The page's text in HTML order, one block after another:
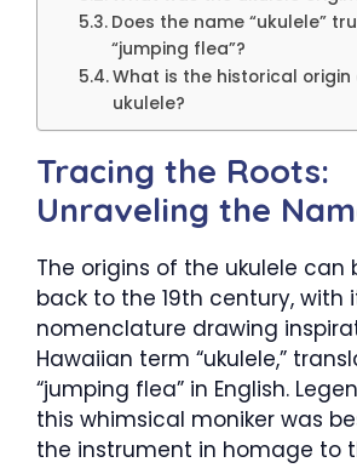
Does the name “ukulele”
“jumping flea”?
What is the historical origin
ukulele?
Tracing the Roots:
Unraveling the
The origins of the ukulele can
back to the 19th century, with
nomenclature drawing
Hawaiian term “ukulele,”
“jumping flea” in English.
this whimsical moniker was
the instrument in homage to